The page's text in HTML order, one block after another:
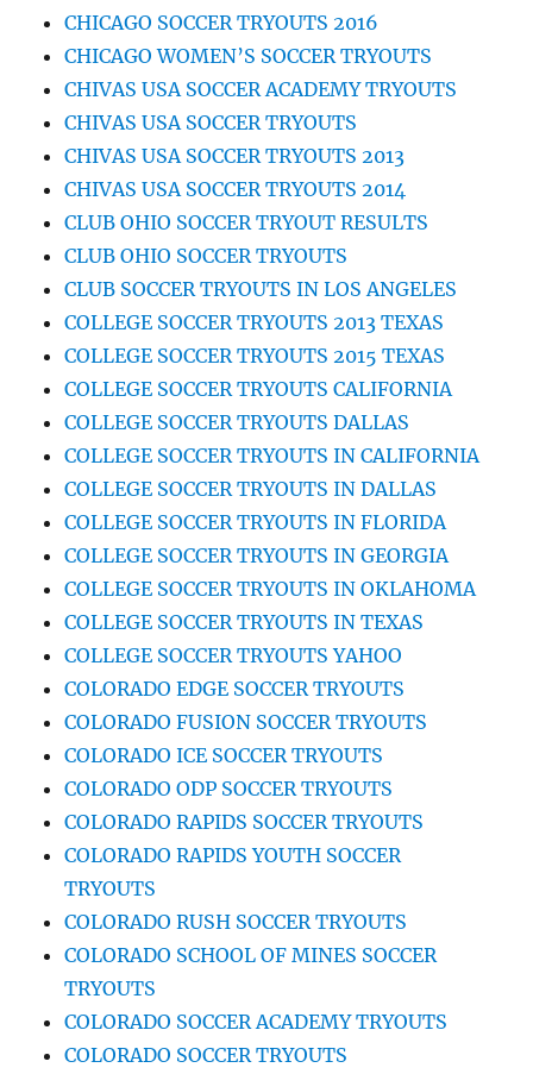
CHICAGO SOCCER TRYOUTS 2016
CHICAGO WOMEN’S SOCCER TRYOUTS
CHIVAS USA SOCCER ACADEMY TRYOUTS
CHIVAS USA SOCCER TRYOUTS
CHIVAS USA SOCCER TRYOUTS 2013
CHIVAS USA SOCCER TRYOUTS 2014
CLUB OHIO SOCCER TRYOUT RESULTS
CLUB OHIO SOCCER TRYOUTS
CLUB SOCCER TRYOUTS IN LOS ANGELES
COLLEGE SOCCER TRYOUTS 2013 TEXAS
COLLEGE SOCCER TRYOUTS 2015 TEXAS
COLLEGE SOCCER TRYOUTS CALIFORNIA
COLLEGE SOCCER TRYOUTS DALLAS
COLLEGE SOCCER TRYOUTS IN CALIFORNIA
COLLEGE SOCCER TRYOUTS IN DALLAS
COLLEGE SOCCER TRYOUTS IN FLORIDA
COLLEGE SOCCER TRYOUTS IN GEORGIA
COLLEGE SOCCER TRYOUTS IN OKLAHOMA
COLLEGE SOCCER TRYOUTS IN TEXAS
COLLEGE SOCCER TRYOUTS YAHOO
COLORADO EDGE SOCCER TRYOUTS
COLORADO FUSION SOCCER TRYOUTS
COLORADO ICE SOCCER TRYOUTS
COLORADO ODP SOCCER TRYOUTS
COLORADO RAPIDS SOCCER TRYOUTS
COLORADO RAPIDS YOUTH SOCCER
TRYOUTS
COLORADO RUSH SOCCER TRYOUTS
COLORADO SCHOOL OF MINES SOCCER
TRYOUTS
COLORADO SOCCER ACADEMY TRYOUTS
COLORADO SOCCER TRYOUTS